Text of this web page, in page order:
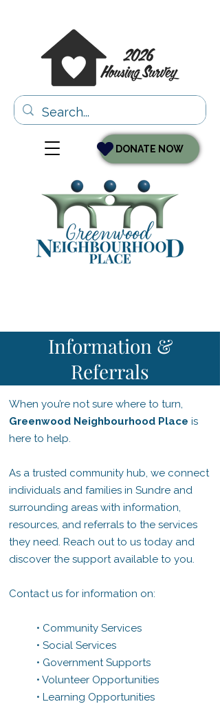
DONATE NOW
Information &
Referrals
When you’re not sure where to turn,
Greenwood Neighbourhood Place is
here to help.
As a trusted community hub, we connect
individuals and families in Sundre and
surrounding areas with information,
resources, and referrals to the services
they need. Reach out to us today and
discover the support available to you.
Contact us for information on:
• Community Services
• Social Services
• Government Supports
• Volunteer Opportunities
• Learning Opportunities